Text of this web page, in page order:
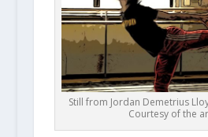
Still from Jordan Demetrius
Courtesy of the